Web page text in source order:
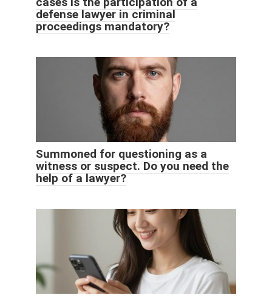
defense lawyer in criminal
proceedings mandatory?
Summoned for questioning as a
witness or suspect. Do you need the
help of a lawyer?